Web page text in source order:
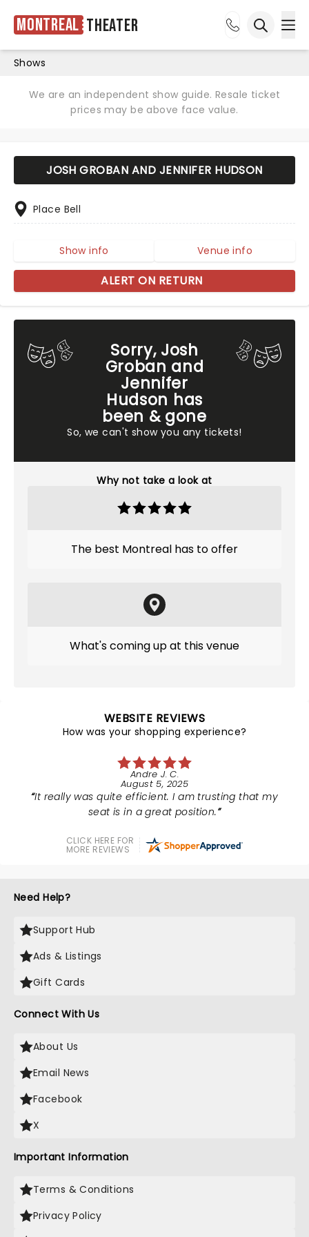
Montreal Theater
Shows
We are an independent show guide. Resale ticket
prices may be above face value.
Sorry, Josh
Groban and
Jennifer
Hudson has
been & gone
So, we can't show you any tickets!
Why not take a look at
The best Montreal has to offer
What's coming up at this venue
JOSH GROBAN AND JENNIFER HUDSON
Place Bell
Show info Venue info
ALERT ON RETURN
WEBSITE REVIEWS
How was your shopping experience?
Andre J. C.
August 5, 2025
It really was quite efficient. I am trusting that my
seat is in a great position.
CLICK HERE FOR
MORE REVIEWS
Need Help?
Support Hub
Ads & Listings
Gift Cards
Connect With Us
About Us
Email News
Facebook
X
Important Information
Terms & Conditions
Privacy Policy